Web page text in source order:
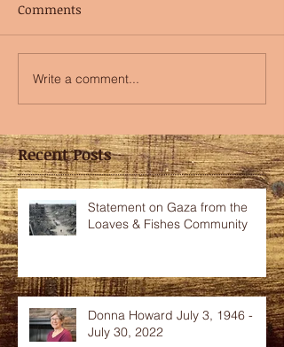
Comments
Write a comment...
Recent Posts
Statement on Gaza from the
Loaves & Fishes Community
Donna Howard July 3, 1946 -
July 30, 2022